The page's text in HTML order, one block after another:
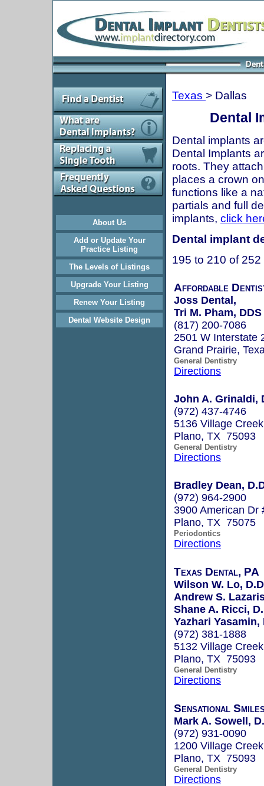
About Us
Add or Update Your
Practice Listing
The Levels of Listings
Upgrade Your Listing
Renew Your Listing
Dental Website Design
Texas > Dallas
Dental
Dental implants
Dental Implants
roots. They
places a crown
functions like a
partials and full
implants, click
Dental implant
195 to 210 of
Affordable
Joss Dental,
Tri M. Pham, DDS
(817) 200-7086
2501 W Interstate
Grand Prairie,
General Dentistry
Directions
John A. Grinaldi,
(972) 437-4746
5136 Village
Plano, TX 75093
General Dentistry
Directions
Bradley Dean,
(972) 964-2900
3900 American Dr
Plano, TX 75075
Periodontics
Directions
Texas Dental, PA
Wilson W. Lo,
Andrew S.
Shane A. Ricci,
Yazhari Yasamin,
(972) 381-1888
5132 Village
Plano, TX 75093
General Dentistry
Directions
Sensational
Mark A. Sowell,
(972) 931-0090
1200 Village
Plano, TX 75093
General Dentistry
Directions